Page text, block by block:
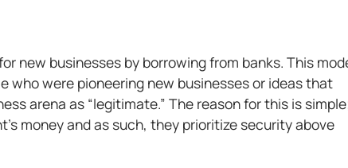
new businesses by borrowing from banks. This
who were pioneering new businesses or ideas that
arena as “legitimate.” The reason for this is
money and as such, they prioritize security above